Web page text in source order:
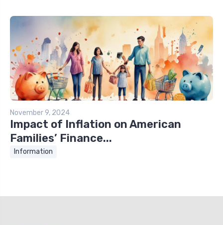
November 9, 2024
Impact of Inflation on American
Families’ Finance...
Information